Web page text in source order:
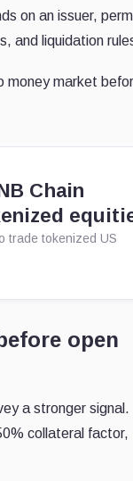
on an issuer,
and liquidation
money market
Chain
trade tokenized US
open
a stronger signal.
collateral factor,